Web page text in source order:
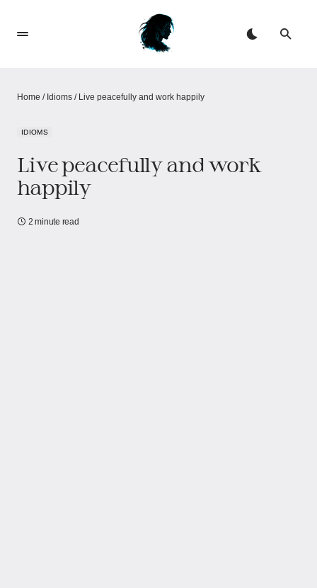
Home / Idioms / Live peacefully and work happily
IDIOMS
Live peacefully and work
happily
2 minute read